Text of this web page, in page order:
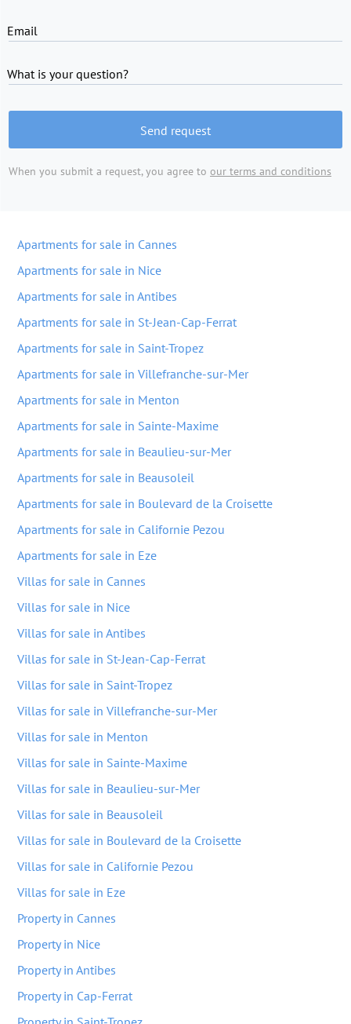
Email
What is your question?
Send request
When you submit a request, you agree to our terms and conditions
Apartments for sale in Cannes
Apartments for sale in Nice
Apartments for sale in Antibes
Apartments for sale in St-Jean-Cap-Ferrat
Apartments for sale in Saint-Tropez
Apartments for sale in Villefranche-sur-Mer
Apartments for sale in Menton
Apartments for sale in Sainte-Maxime
Apartments for sale in Beaulieu-sur-Mer
Apartments for sale in Beausoleil
Apartments for sale in Boulevard de la Croisette
Apartments for sale in Californie Pezou
Apartments for sale in Eze
Villas for sale in Cannes
Villas for sale in Nice
Villas for sale in Antibes
Villas for sale in St-Jean-Cap-Ferrat
Villas for sale in Saint-Tropez
Villas for sale in Villefranche-sur-Mer
Villas for sale in Menton
Villas for sale in Sainte-Maxime
Villas for sale in Beaulieu-sur-Mer
Villas for sale in Beausoleil
Villas for sale in Boulevard de la Croisette
Villas for sale in Californie Pezou
Villas for sale in Eze
Property in Cannes
Property in Nice
Property in Antibes
Property in Cap-Ferrat